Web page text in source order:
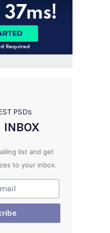
PSDs
INBOX
list and get
to your inbox.